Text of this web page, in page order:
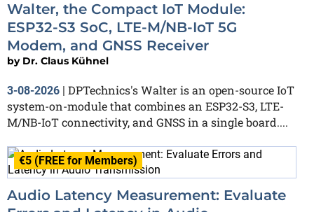
Walter, the Compact IoT Module:
ESP32-S3 SoC, LTE-M/NB-IoT 5G
Modem, and GNSS Receiver
by Dr. Claus Kühnel
3-08-2026 | DPTechnics's Walter is an open-source IoT
system-on-module that combines an ESP32-S3, LTE-
M/NB-IoT connectivity, and GNSS in a single board....
€5 (FREE for Members)
Audio Latency Measurement: Evaluate